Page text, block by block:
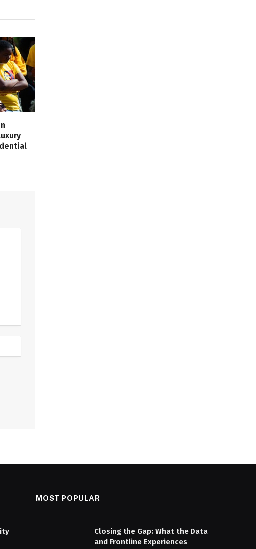
MOST POPULAR
Closing the Gap: What the Data
and Frontline Experiences